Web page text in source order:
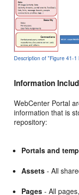
Description of "Figure 41-
Information
WebCenter Portal
information that is
repository:
Portals and
Assets - All
Pages - All